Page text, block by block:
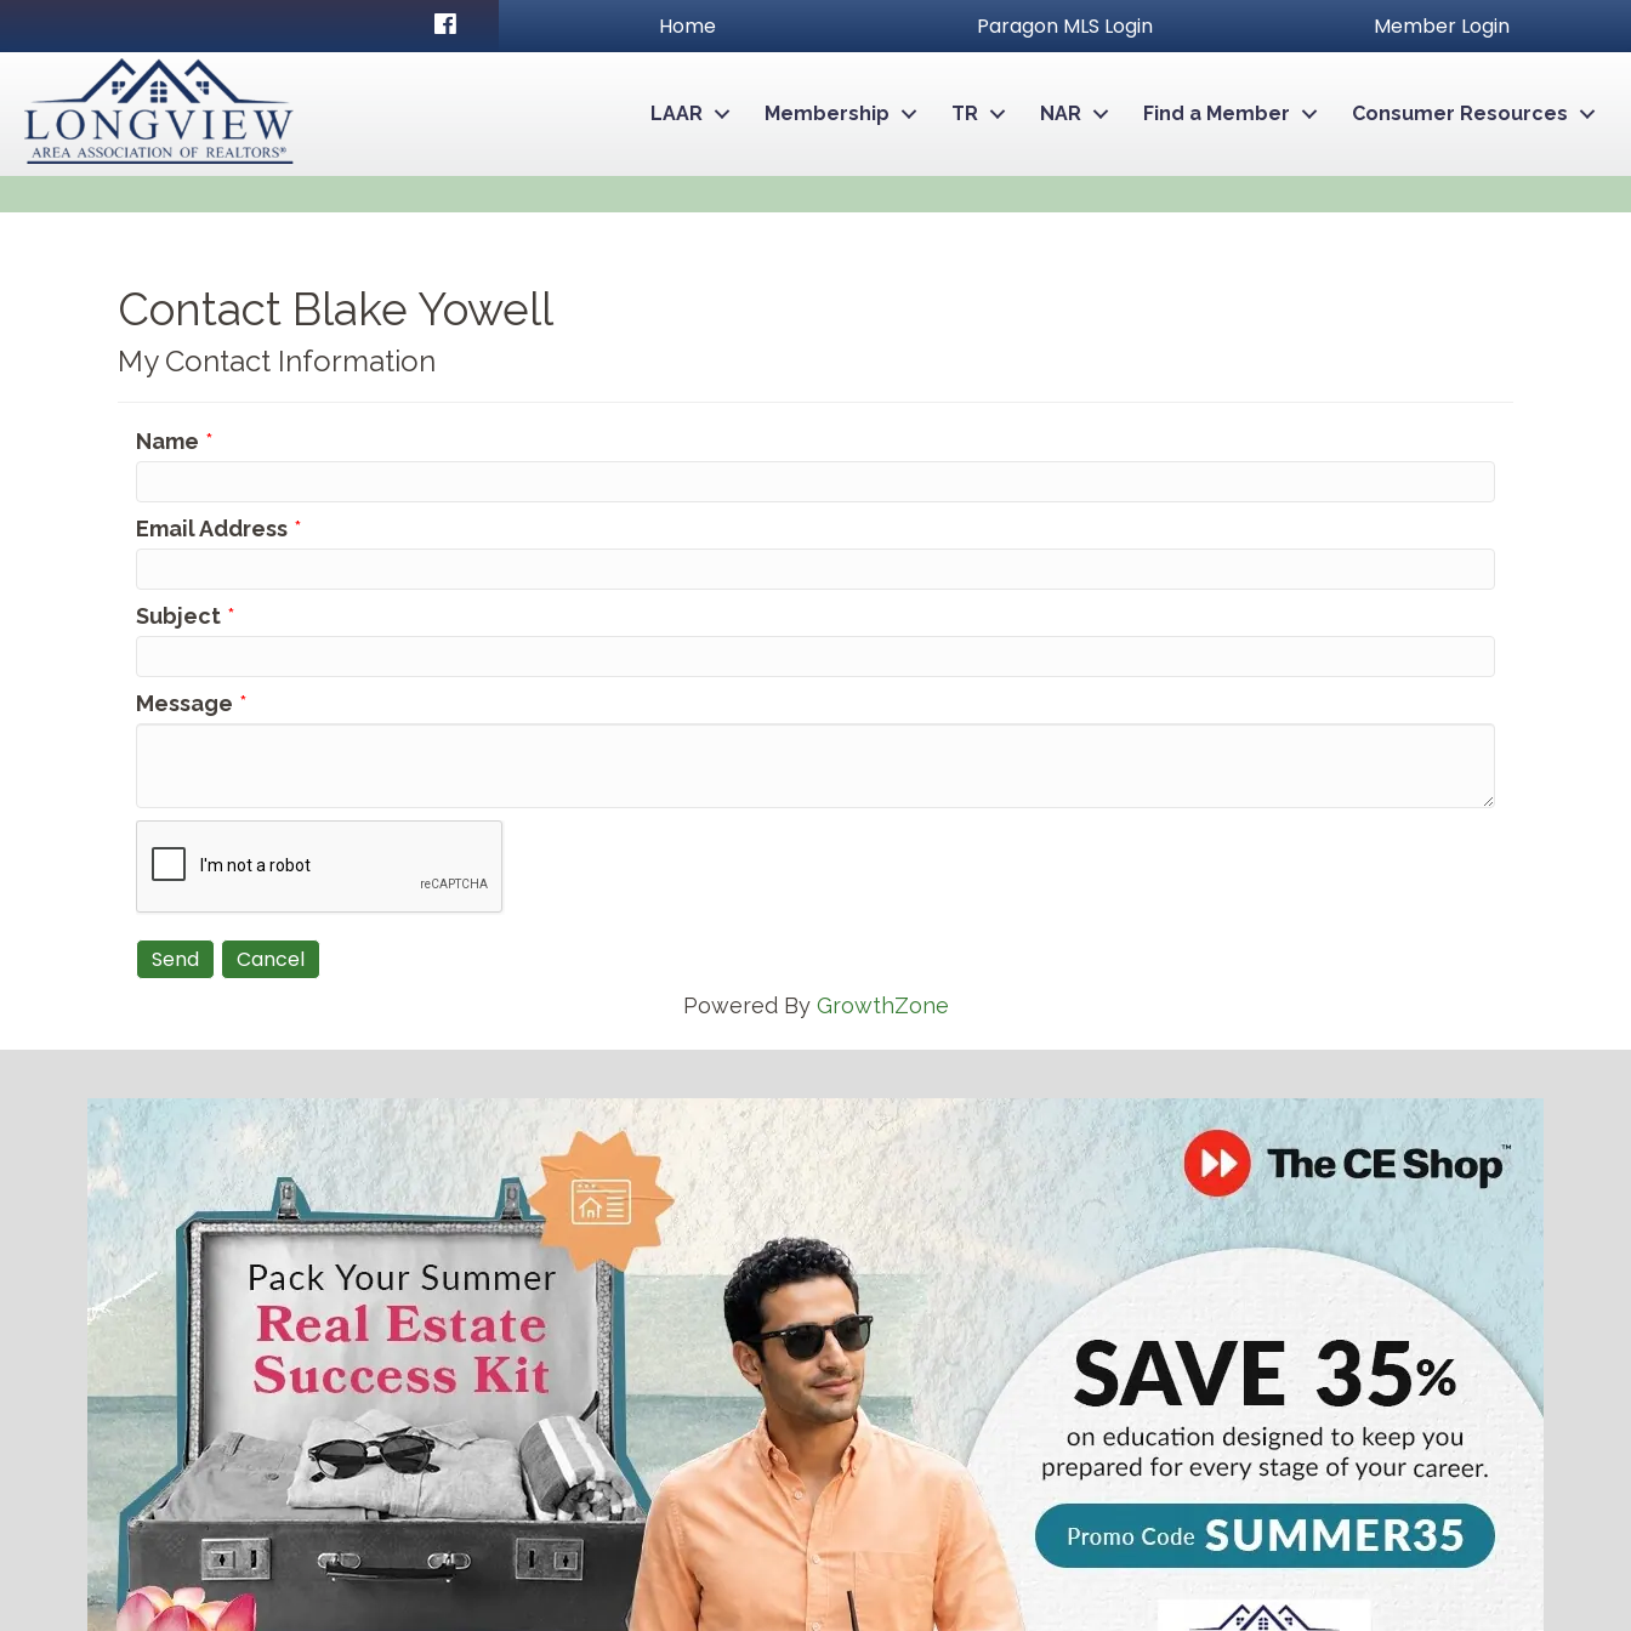
Facebook Home Paragon MLS Login Member Login
LAAR Membership TR NAR Find a Member Consumer Resources
Contact Blake Yowell
My Contact Information
Name *
Email Address *
Subject *
Message *
Powered By GrowthZone